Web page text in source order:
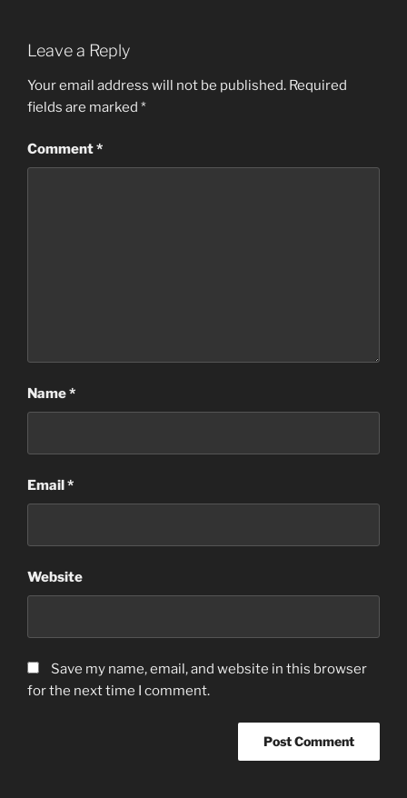
Leave a Reply
Your email address will not be published. Required
fields are marked *
Comment*
Name*
Email*
Website
Save my name, email, and website in this browser
for the next time I comment.